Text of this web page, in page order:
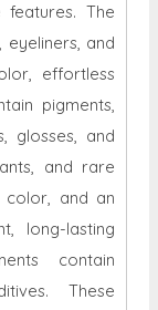
The
and
effortless
pigments,
glosses, and
and rare
color, and an
long-lasting
contain
These